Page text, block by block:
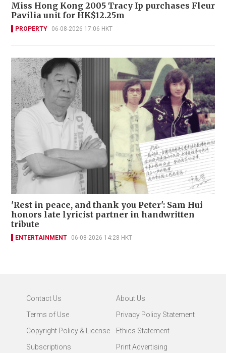
Miss Hong Kong 2005 Tracy Ip purchases Fleur
Pavilia unit for HK$12.25m
PROPERTY 06-08-2026 17:06 HKT
'Rest in peace, and thank you Peter': Sam Hui
honors late lyricist partner in handwritten
tribute
ENTERTAINMENT 06-08-2026 14:28 HKT
Contact Us
About Us
Terms of Use
Privacy Policy Statement
Copyright Policy & License
Ethics Statement
Subscriptions
Print Advertising